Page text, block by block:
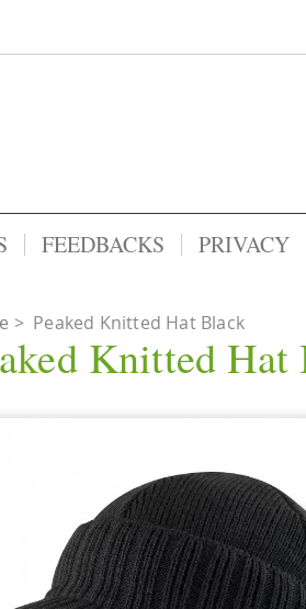
FEEDBACKS PRIVACY
> Peaked Knitted Hat Black
Knitted Hat